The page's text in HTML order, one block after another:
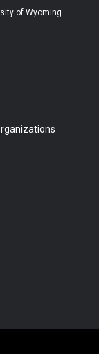
e
of Wyoming